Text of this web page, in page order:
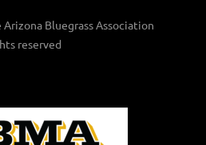
Bluegrass Association
reserved